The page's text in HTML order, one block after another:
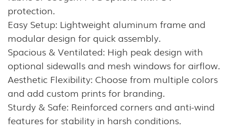
protection.
Easy Setup: Lightweight aluminum frame and
modular design for quick assembly.
Spacious & Ventilated: High peak design with
optional sidewalls and mesh windows for airflow.
Aesthetic Flexibility: Choose from multiple colors
and add custom prints for branding.
Sturdy & Safe: Reinforced corners and anti-wind
features for stability in harsh conditions.